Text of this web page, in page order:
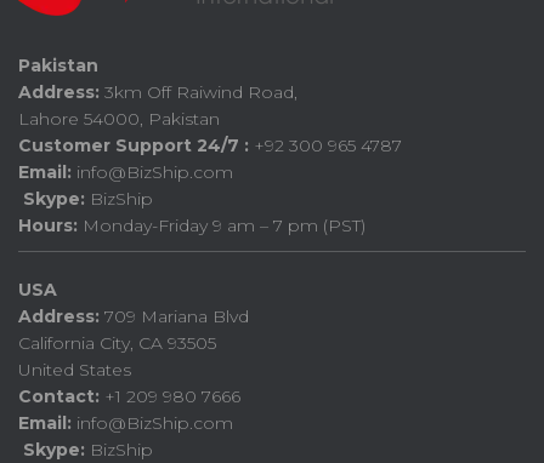
Pakistan
Address: 3km Off Raiwind Road,
Lahore 54000, Pakistan
Customer Support 24/7 : +92 300 965 4787
Email: info@BizShip.com
Skype: BizShip
Hours: Monday-Friday 9 am – 7 pm (PST)
USA
Address: 709 Mariana Blvd
California City, CA 93505
United States
Contact: +1 209 980 7666
Email: info@BizShip.com
Skype: BizShip